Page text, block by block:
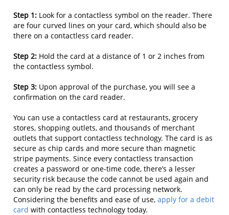
Step 1: Look for a contactless symbol on the reader. There
are four curved lines on your card, which should also be
there on a contactless card reader.
Step 2: Hold the card at a distance of 1 or 2 inches from
the contactless symbol.
Step 3: Upon approval of the purchase, you will see a
confirmation on the card reader.
You can use a contactless card at restaurants, grocery
stores, shopping outlets, and thousands of merchant
outlets that support contactless technology. The card is as
secure as chip cards and more secure than magnetic
stripe payments. Since every contactless transaction
creates a password or one-time code, there’s a lesser
security risk because the code cannot be used again and
can only be read by the card processing network.
Considering the benefits and ease of use, apply for a debit
card with contactless technology today.